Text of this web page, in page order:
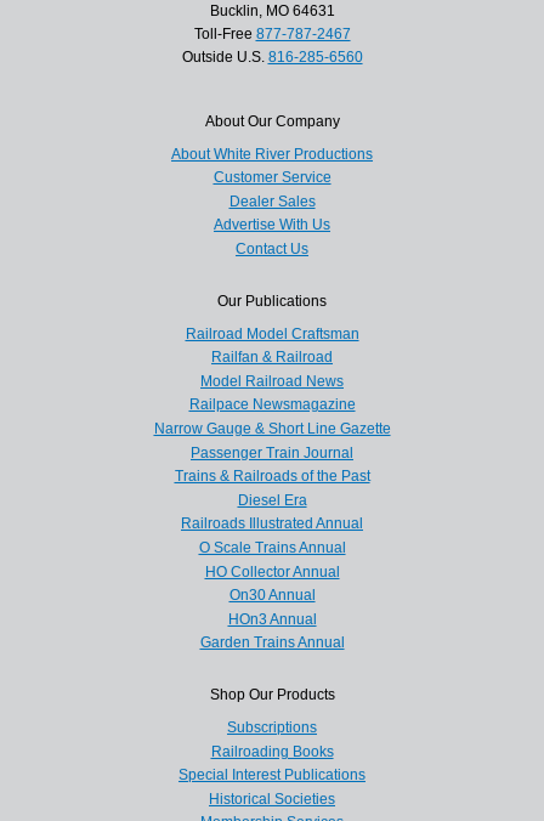
Bucklin, MO 64631
Toll-Free 877-787-2467
Outside U.S. 816-285-6560
About Our Company
About White River Productions
Customer Service
Dealer Sales
Advertise With Us
Contact Us
Our Publications
Railroad Model Craftsman
Railfan & Railroad
Model Railroad News
Railpace Newsmagazine
Narrow Gauge & Short Line Gazette
Passenger Train Journal
Trains & Railroads of the Past
Diesel Era
Railroads Illustrated Annual
O Scale Trains Annual
HO Collector Annual
On30 Annual
HOn3 Annual
Garden Trains Annual
Shop Our Products
Subscriptions
Railroading Books
Special Interest Publications
Historical Societies